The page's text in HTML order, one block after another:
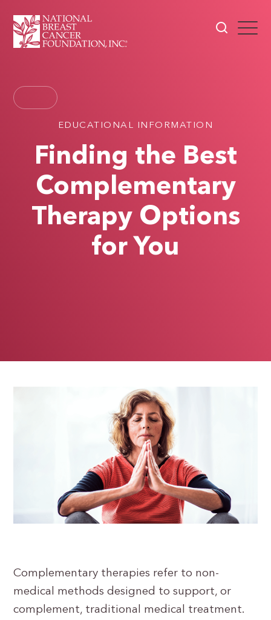
EDUCATIONAL INFORMATION
Finding the Best
Complementary
Therapy Options
for You
Complementary therapies refer to non-
medical methods designed to support, or
complement, traditional medical treatment.